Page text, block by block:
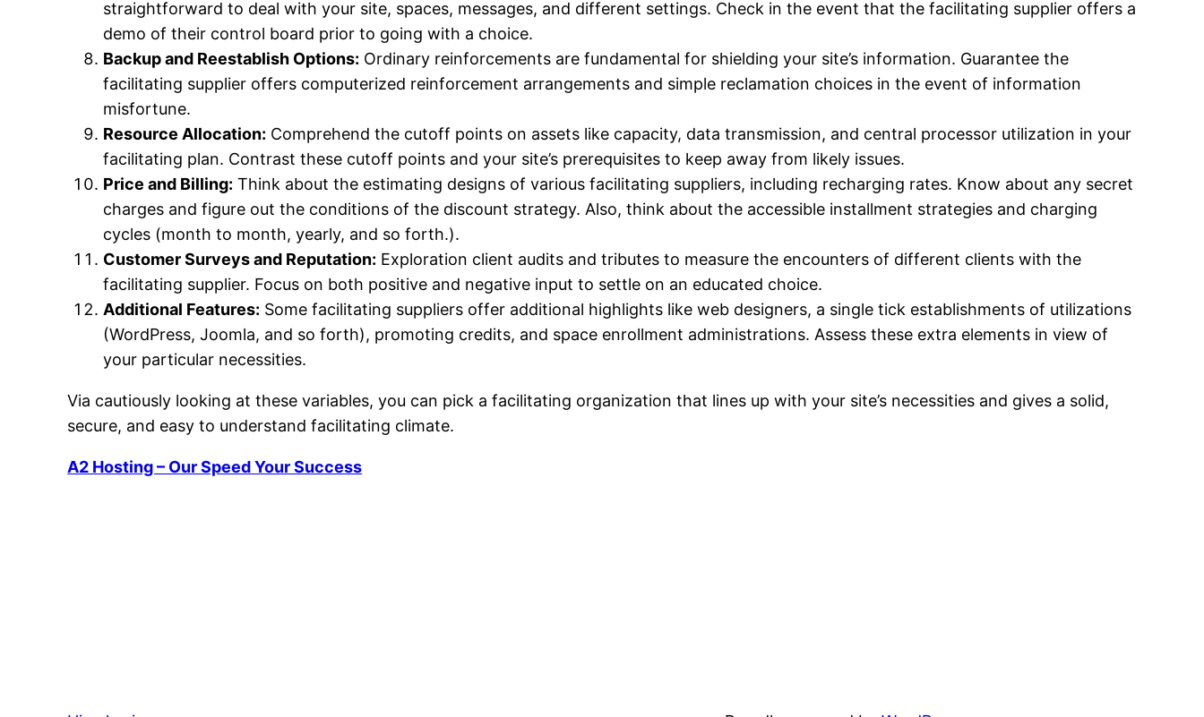
straightforward to deal with your site, spaces, messages, and different settings. Check in the event that the facilitating supplier offers a
demo of their control board prior to going with a choice.
Backup and Reestablish Options: Ordinary reinforcements are fundamental for shielding your site’s information. Guarantee the
facilitating supplier offers computerized reinforcement arrangements and simple reclamation choices in the event of information
misfortune.
Resource Allocation: Comprehend the cutoff points on assets like capacity, data transmission, and central processor utilization in your
facilitating plan. Contrast these cutoff points and your site’s prerequisites to keep away from likely issues.
Price and Billing: Think about the estimating designs of various facilitating suppliers, including recharging rates. Know about any secret
charges and figure out the conditions of the discount strategy. Also, think about the accessible installment strategies and charging
cycles (month to month, yearly, and so forth.).
Customer Surveys and Reputation: Exploration client audits and tributes to measure the encounters of different clients with the
facilitating supplier. Focus on both positive and negative input to settle on an educated choice.
Additional Features: Some facilitating suppliers offer additional highlights like web designers, a single tick establishments of utilizations
(WordPress, Joomla, and so forth), promoting credits, and space enrollment administrations. Assess these extra elements in view of
your particular necessities.
Via cautiously looking at these variables, you can pick a facilitating organization that lines up with your site’s necessities and gives a solid,
secure, and easy to understand facilitating climate.
A2 Hosting – Our Speed Your Success